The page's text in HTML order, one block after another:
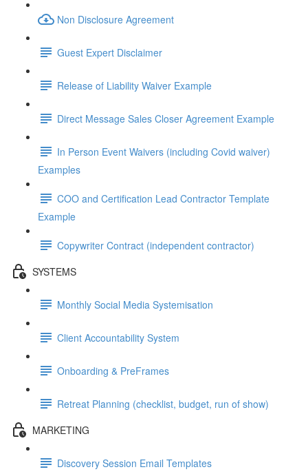
Non Disclosure Agreement
Guest Expert Disclaimer
Release of Liability Waiver Example
Direct Message Sales Closer Agreement Example
In Person Event Waivers (including Covid waiver)
Examples
COO and Certification Lead Contractor Template
Example
Copywriter Contract (independent contractor)
SYSTEMS
Monthly Social Media Systemisation
Client Accountability System
Onboarding & PreFrames
Retreat Planning (checklist, budget, run of show)
MARKETING
Discovery Session Email Templates